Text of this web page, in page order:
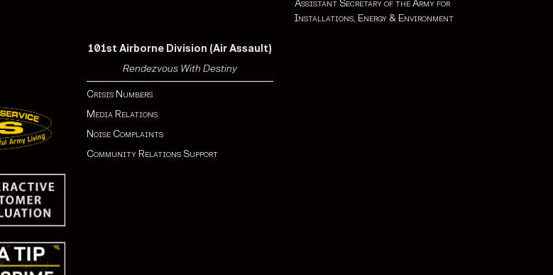
101st Airborne Division (Air Assault)
Rendezvous With Destiny
Crisis Numbers
Media Relations
Noise Complaints
Community Relations Support
Assistant Secretary of the Army for
Installations, Energy & Environment